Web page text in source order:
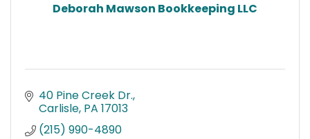
Deborah Mawson Bookkeeping LLC
40 Pine Creek Dr.
Carlisle PA 17013
(215) 990-4890